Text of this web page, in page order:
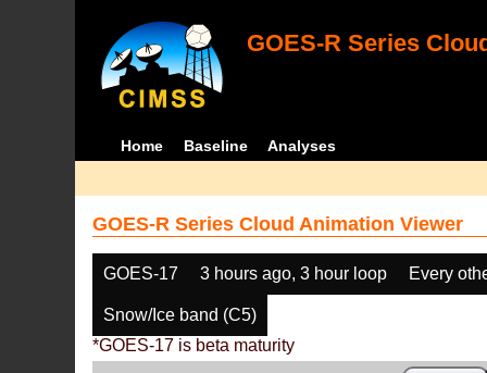
GOES-R Series
Home Baseline Analyses
GOES-R Series Cloud Animation Viewer
GOES-17 3 hours ago, 3 hour loop Every
Snow/Ice band (C5)
*GOES-17 is beta maturity